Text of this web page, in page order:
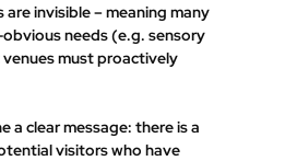
are invisible – meaning many
needs (e.g. sensory
must proactively
a clear message: there is a
visitors who have